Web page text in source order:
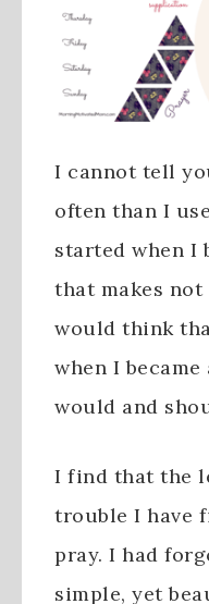
I cannot tell
often than I
started when I
that makes not
would think
when I
would and
I find that the
trouble I have
pray. I had
simple, yet